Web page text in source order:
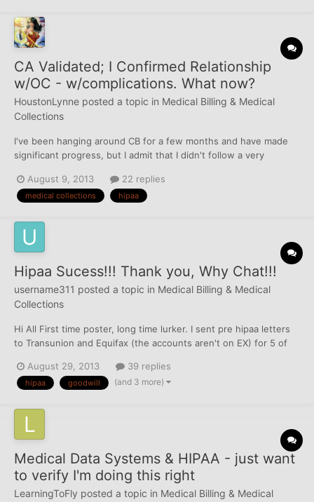
CA Validated; I Confirmed Relationship
w/OC - w/complications. What now?
HoustonLynne posted a topic in Medical Billing & Medical
Collections
I've been hanging around CB for a few months and have made
significant progress, but I admit that I didn't follow a very
mistake of following only bits-n-pieces of the advice I've seen
on here along the way. Now I find myself somewhere...
August 9, 2013 22 replies
medical collections hipaa
Hipaa Sucess!!! Thank you, Why Chat!!!
username311 posted a topic in Medical Billing & Medical
Collections
Hi All First time poster, long time lurker. I sent pre hipaa letters
to Transunion and Equifax (the accounts aren't on EX) for 5 of
WEEK saying that they are all removed. Still waiting on EQ. I
didn't want to send too many at once,...
August 29, 2013 39 replies
hipaa goodwill (and 3 more)
Medical Data Systems & HIPAA - just want
to verify I'm doing this right
LearningToFly posted a topic in Medical Billing & Medical